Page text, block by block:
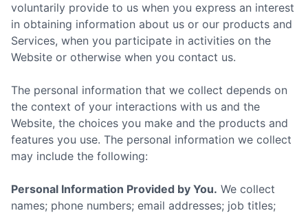
voluntarily provide to us when you express an interest
in obtaining information about us or our products and
Services, when you participate in activities on the
Website or otherwise when you contact us.
The personal information that we collect depends on
the context of your interactions with us and the
Website, the choices you make and the products and
features you use. The personal information we collect
may include the following:
Personal Information Provided by You. We collect
names; phone numbers; email addresses; job titles;